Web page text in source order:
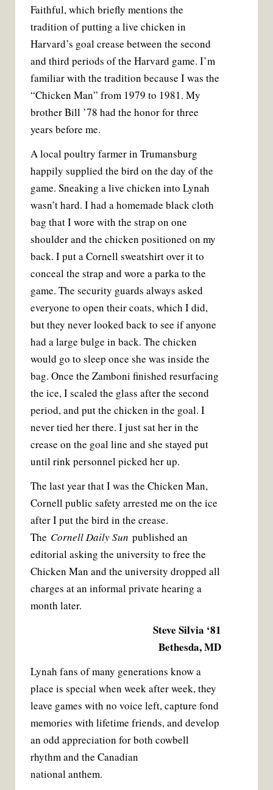
Faithful, which briefly mentions the
tradition of putting a live chicken in
Harvard’s goal crease between the second
and third periods of the Harvard game. I’m
familiar with the tradition because I was the
“Chicken Man” from 1979 to 1981. My
brother Bill ’78 had the honor for three
years before me.
A local poultry farmer in Trumansburg
happily supplied the bird on the day of the
game. Sneaking a live chicken into Lynah
wasn’t hard. I had a homemade black cloth
bag that I wore with the strap on one
shoulder and the chicken positioned on my
back. I put a Cornell sweatshirt over it to
conceal the strap and wore a parka to the
game. The security guards always asked
everyone to open their coats, which I did,
but they never looked back to see if anyone
had a large bulge in back. The chicken
would go to sleep once she was inside the
bag. Once the Zamboni finished resurfacing
the ice, I scaled the glass after the second
period, and put the chicken in the goal. I
never tied her there. I just sat her in the
crease on the goal line and she stayed put
until rink personnel picked her up.
The last year that I was the Chicken Man,
Cornell public safety arrested me on the ice
after I put the bird in the crease.
The Cornell Daily Sun published an
editorial asking the university to free the
Chicken Man and the university dropped all
charges at an informal private hearing a
month later.
Steve Silvia ‘81
Bethesda, MD
Lynah fans of many generations know a
place is special when week after week, they
leave games with no voice left, capture fond
memories with lifetime friends, and develop
an odd appreciation for both cowbell
rhythm and the Canadian
national anthem.